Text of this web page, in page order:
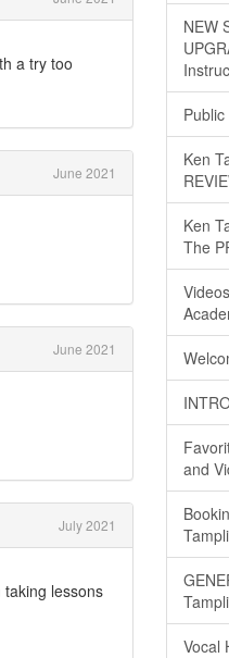
a try too
June 2021
June 2021
July 2021
lessons
NEW
Ken
Ken
The
and
Vocal